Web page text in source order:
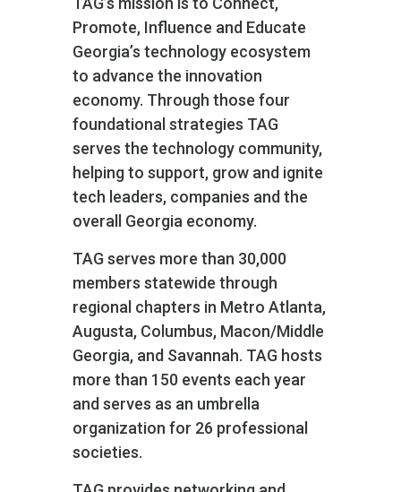
Promote, Influence and Educate
Georgia’s technology ecosystem
to advance the innovation
economy. Through those four
foundational strategies TAG
serves the technology community,
helping to support, grow and ignite
tech leaders, companies and the
overall Georgia economy.
TAG serves more than 30,000
members statewide through
regional chapters in Metro Atlanta,
Augusta, Columbus, Macon/Middle
Georgia, and Savannah. TAG hosts
more than 150 events each year
and serves as an umbrella
organization for 26 professional
societies.